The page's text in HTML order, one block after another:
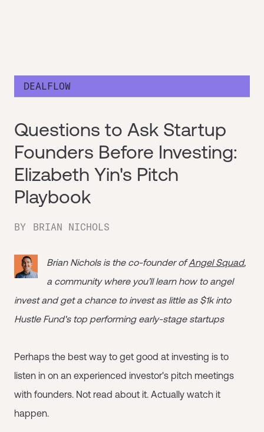
DEALFLOW
Questions to Ask Startup
Founders Before Investing:
Elizabeth Yin's Pitch
Playbook
BY BRIAN NICHOLS
Brian Nichols is the co-founder ofAngel Squad,
a community where you’ll learn how to angel
invest and get a chance to invest as little as $1k into
Hustle Fund's top performing early-stage startups
Perhaps the best way to get good at investing is to
listen in on an experienced investor's pitch meetings
with founders. Not read about it. Actually watch it
happen.